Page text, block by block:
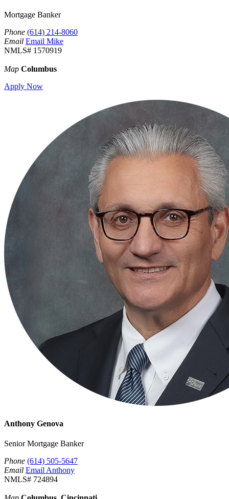
Mortgage Banker
Phone (614) 214-8060
Email Email Mike
NMLS# 1570919
Map Columbus
Apply Now
Anthony Genova
Senior Mortgage Banker
Phone (614) 505-5647
Email Email Anthony
NMLS# 724894